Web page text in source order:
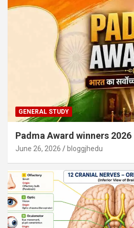
GENERAL STUDY
Padma Award winners 2026
June 26, 2026 bloggjhedu